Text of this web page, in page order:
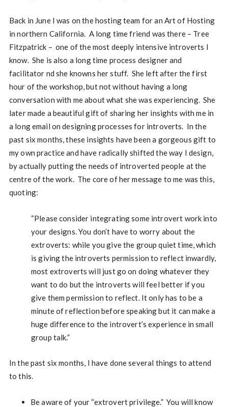
Back in June I was on the hosting team for an Art of Hosting
in northern California. A long time friend was there – Tree
Fitzpatrick – one of the most deeply intensive introverts I
know. She is also a long time process designer and
facilitator nd she knowns her stuff. She left after the first
hour of the workshop, but not without having a long
conversation with me about what she was experiencing. She
later made a beautiful gift of sharing her insights with me in
a long email on designing processes for introverts. In the
past six months, these insights have been a gorgeous gift to
my own practice and have radically shifted the way I design,
by actually putting the needs of introverted people at the
centre of the work. The core of her message to me was this,
quoting:
“Please consider integrating some introvert work into
your designs. You don’t have to worry about the
extroverts: while you give the group quiet time, which
is giving the introverts permission to reflect inwardly,
most extroverts will just go on doing whatever they
want to do but the introverts will feel better if you
give them permission to reflect. It only has to be a
minute of reflection before speaking but it can make a
huge difference to the introvert’s experience in small
group talk.”
In the past six months, I have done several things to attend
to this.
Be aware of your “extrovert privilege.” You will know